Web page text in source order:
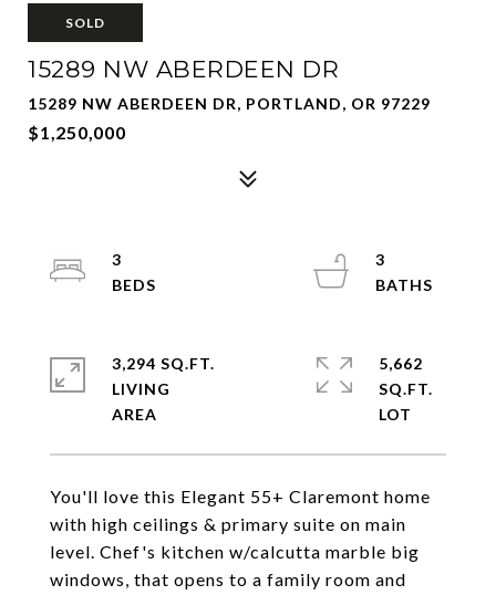
SOLD
15289 NW ABERDEEN DR
15289 NW ABERDEEN DR, PORTLAND, OR 97229
$1,250,000
You'll love this Elegant 55+ Claremont home
with high ceilings & primary suite on main
level. Chef's kitchen w/calcutta marble big
windows, that opens to a family room and
3
3
3,294 SQ.FT.
LIVING
5,662
SQ.FT.